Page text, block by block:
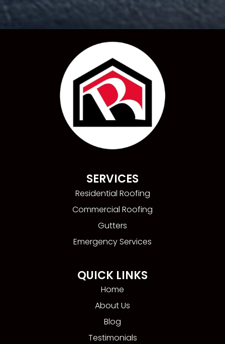
SERVICES
Residential Roofing
Commercial Roofing
Gutters
Emergency Services
QUICK LINKS
Home
About Us
Blog
Testimonials